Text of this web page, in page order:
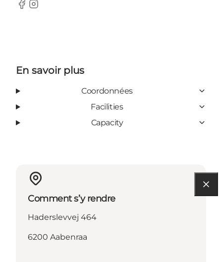
Facebook
Instagram
En savoir plus
Coordonnées
Facilities
Capacity
Comment s’y rendre
Haderslevvej 464
6200 Aabenraa